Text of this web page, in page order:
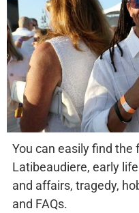
You can easily find the
Latibeaudiere, early
and affairs, tragedy,
and FAQs.